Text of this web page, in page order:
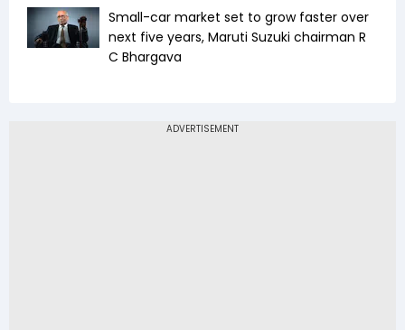
Small-car market set to grow faster over
next five years, Maruti Suzuki chairman R
C Bhargava